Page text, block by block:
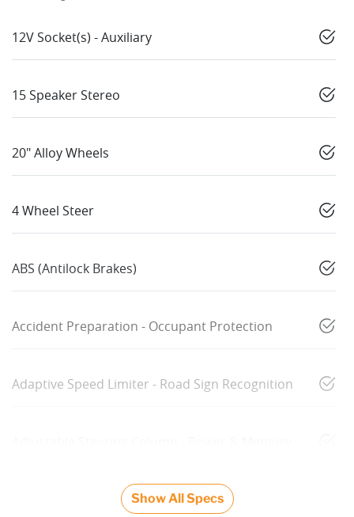
12V Socket(s) - Auxiliary
15 Speaker Stereo
20" Alloy Wheels
4 Wheel Steer
ABS (Antilock Brakes)
Accident Preparation - Occupant Protection
Adaptive Speed Limiter - Road Sign Recognition
Show All Specs